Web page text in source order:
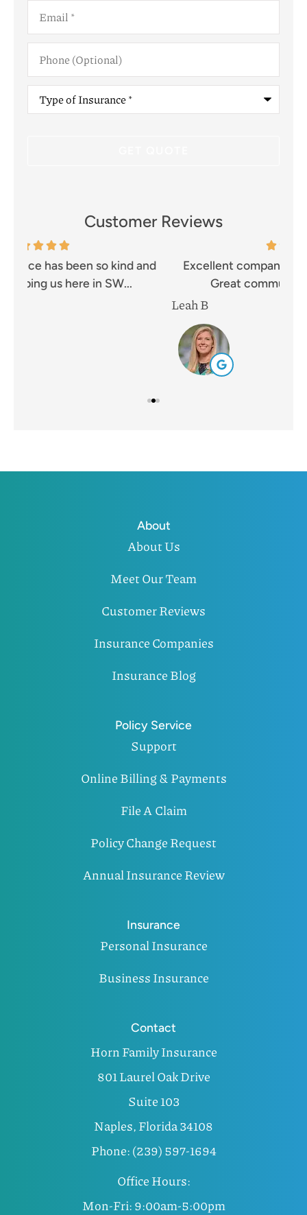
Email*
Phone
(Optional)
Type
Insurance*
Customer Reviews
Excellent company!! Prompt and efficient.
Great communication and well...
About
About Us
Meet Our Team
Customer Reviews
Insurance Companies
Insurance Blog
Policy Service
Support
Online Billing & Payments
File A Claim
Policy Change Request
Annual Insurance Review
Insurance
Personal Insurance
Business Insurance
Contact
Horn Family Insurance
801 Laurel Oak Drive
Suite 103
Naples, Florida 34108
Phone: (239) 597-1694
Office Hours:
Mon-Fri: 9:00am-5:00pm